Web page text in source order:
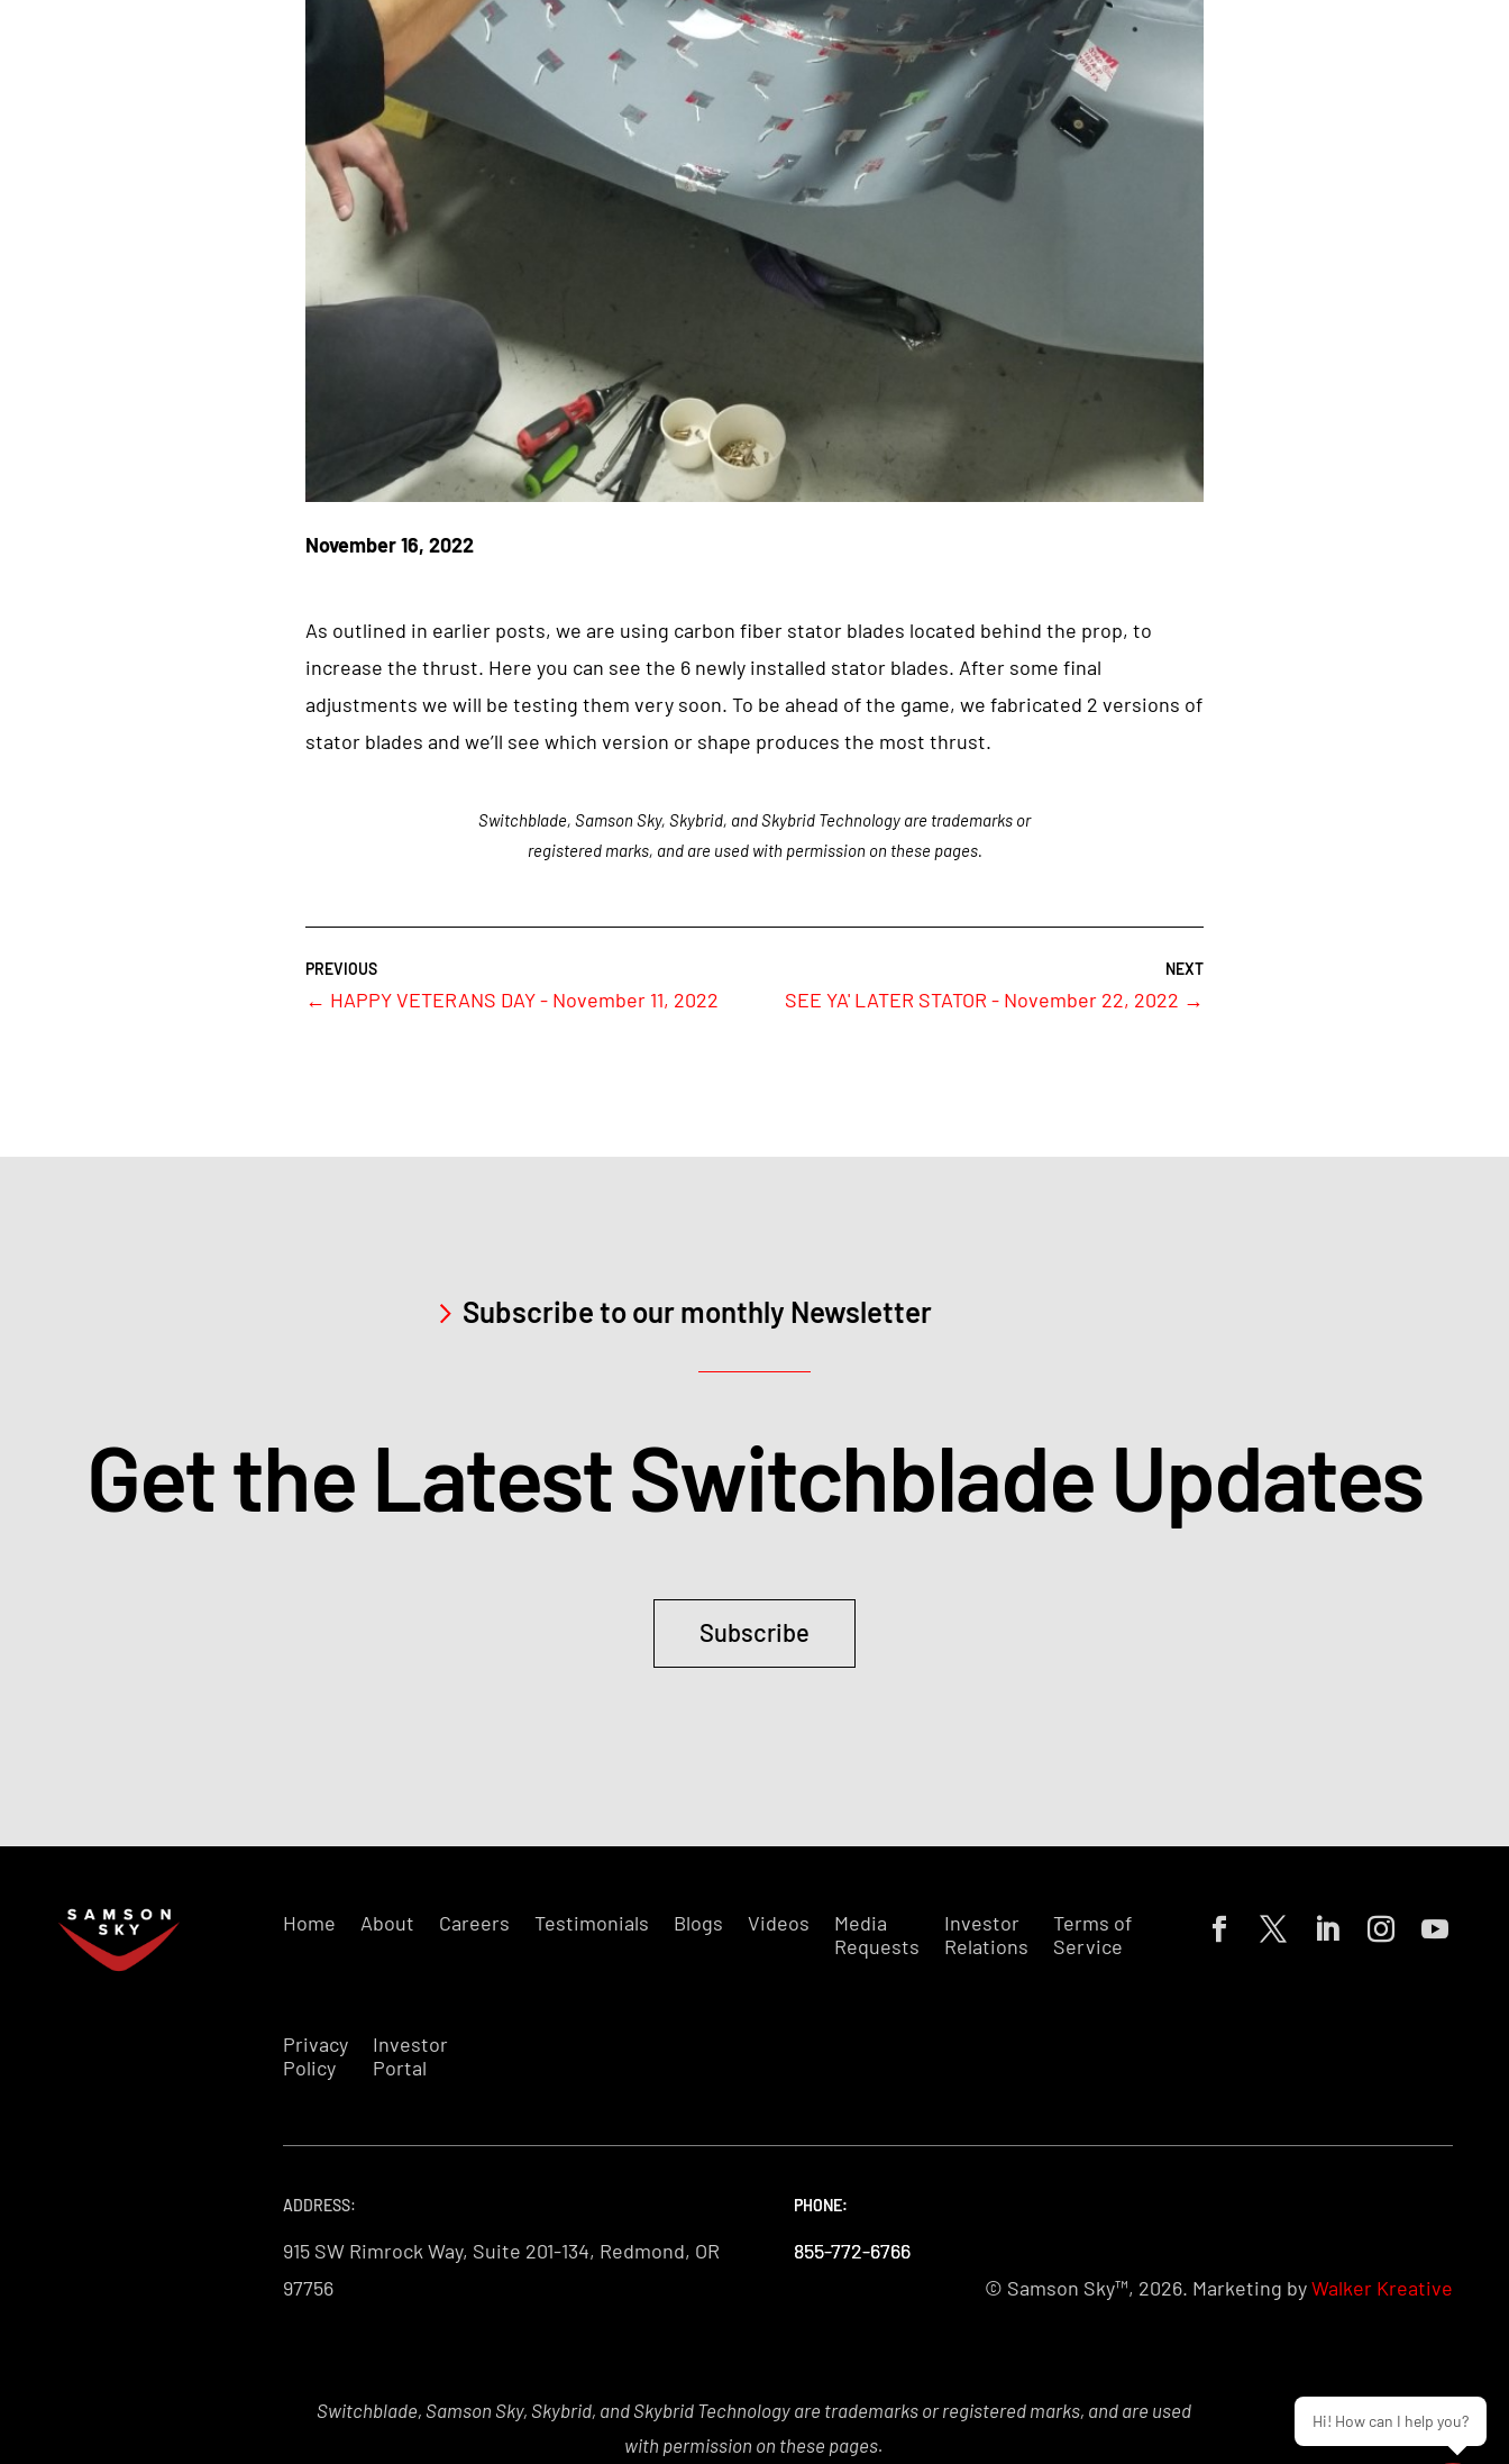
November 16, 2022
As outlined in earlier posts, we are using carbon fiber stator blades located behind the prop, to
increase the thrust. Here you can see the 6 newly installed stator blades. After some final
adjustments we will be testing them very soon. To be ahead of the game, we fabricated 2 versions of
stator blades and we’ll see which version or shape produces the most thrust.
Switchblade, Samson Sky, Skybrid, and Skybrid Technology are trademarks or
registered marks, and are used with permission on these pages.
← HAPPY VETERANS DAY - November 11, 2022 SEE YA' LATER STATOR - November 22, 2022 →
Subscribe to our monthly Newsletter
Get the Latest Switchblade Updates
Subscribe
Home About Careers Testimonials Blogs Videos
Media
Requests
Investor
Relations
Terms of
Service
Privacy
Policy
Investor
Portal
ADDRESS:
915 SW Rimrock Way, Suite 201-134, Redmond, OR
97756
PHONE:
855-772-6766
PHONE:
855-772-6766
PHONE:
855-772-6766
© Samson Sky™, 2026. Marketing byWalker Kreative
Switchblade, Samson Sky, Skybrid, and Skybrid Technology are trademarks or registered marks, and are used
with permission on these pages.
Hi! How can I help you?